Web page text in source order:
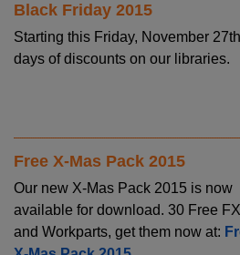
Black Friday 2015
Starting this Friday, November
days of discounts on our libraries.
Free X-Mas Pack 2015
Our new X-Mas Pack 2015 is now
available for download. 30 Free FX
and Workparts, get them now at: